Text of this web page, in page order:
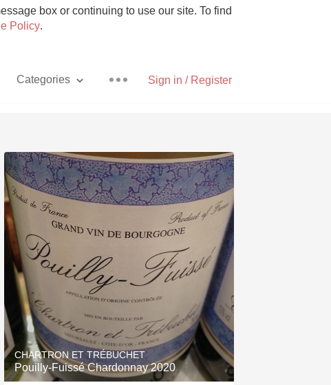
box or continuing to use our site. To find
Policy.
Sign in / Register
Categories
Pizza
With Goat Cheese
Unicorn
Hops
Sour Beer
Islay
CHARTRON ET TRÉBUCHET
Pouilly-Fuissé Chardonnay 2020